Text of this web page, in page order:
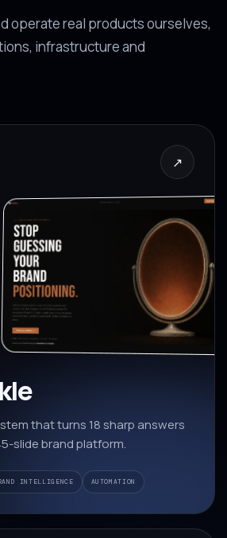
operate real products ourselves,
infrastructure and
↗
that turns 18 sharp answers
slide brand platform.
INTELLIGENCE AUTOMATION